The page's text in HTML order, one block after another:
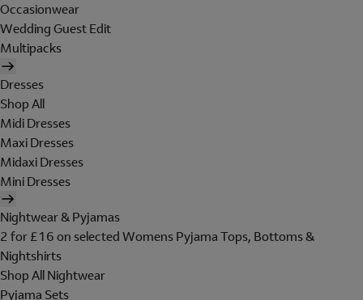
Occasionwear
Wedding Guest Edit
Multipacks
Dresses
Shop All
Midi Dresses
Maxi Dresses
Midaxi Dresses
Mini Dresses
Nightwear & Pyjamas
2 for £16 on selected Womens Pyjama Tops, Bottoms &
Nightshirts
Shop All Nightwear
Pyjama Sets